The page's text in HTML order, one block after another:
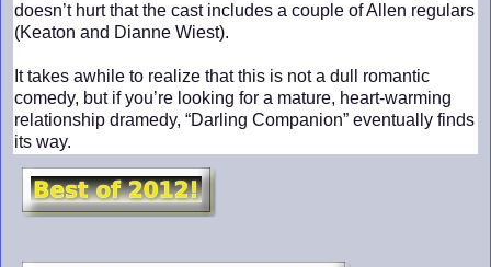
doesn’t hurt that the cast includes a couple of Allen regulars
(Keaton and Dianne Wiest).
It takes awhile to realize that this is not a dull romantic
comedy, but if you’re looking for a mature, heart-warming
relationship dramedy, “Darling Companion” eventually finds
its way.